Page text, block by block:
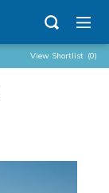
View Shortlist (0)